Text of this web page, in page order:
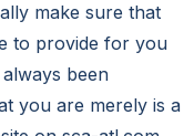
make sure that
to provide for you
been
you are merely is a